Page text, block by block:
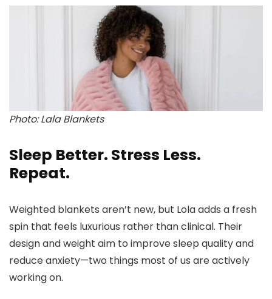
Photo: Lala Blankets
Sleep Better. Stress Less.
Repeat.
Weighted blankets aren’t new, but Lola adds a fresh
spin that feels luxurious rather than clinical. Their
design and weight aim to improve sleep quality and
reduce anxiety—two things most of us are actively
working on.